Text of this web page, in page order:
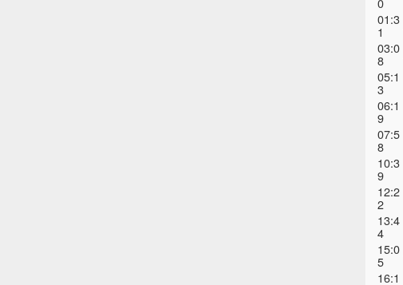
01:3
1
03:0
8
05:1
3
06:1
9
07:5
8
10:3
9
12:2
2
13:4
4
15:0
5
16:1